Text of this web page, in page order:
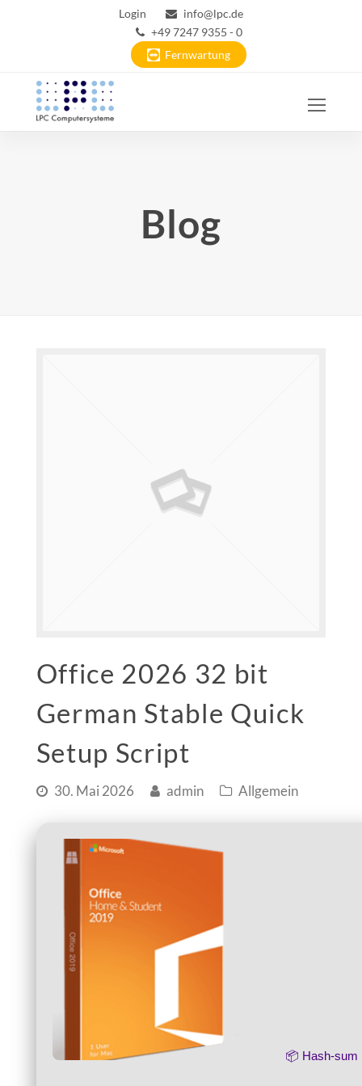
Login
info@lpc.de
+49 7247 9355 - 0
Fernwartung
Blog
Office 2026 32 bit
German Stable Quick
Setup Script
30. Mai 2026 admin Allgemein
📦 Hash-